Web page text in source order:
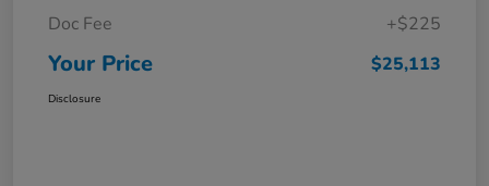
Doc Fee
+$225
Your Price $25,113
Disclosure